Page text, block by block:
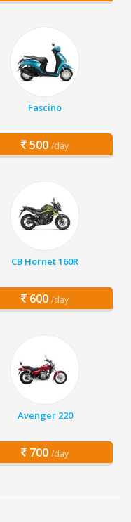
Fascino
500 /day
CB Hornet 160R
600 /day
Avenger 220
700 /day